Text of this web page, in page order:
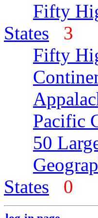
Fifty
States
3
Fifty
Pacific
50
States
0